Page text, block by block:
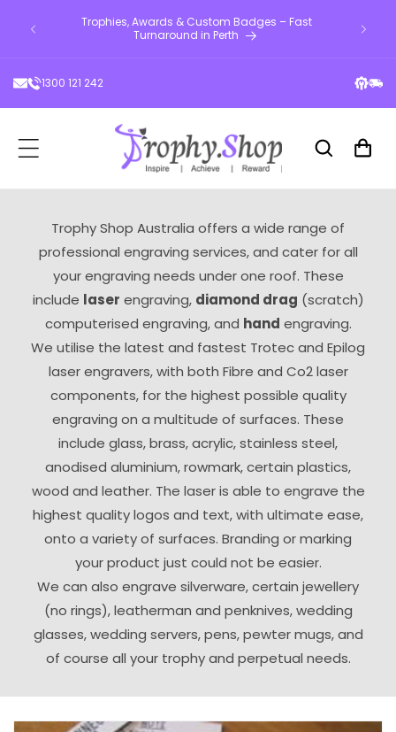
Trophies, Awards & Custom Badges – Fast
Turnaround in Perth
1300 121 242
Cart
Trophy Shop Australia offers a wide range of
professional engraving services, and cater for all
your engraving needs under one roof. These
include laser engraving, diamond drag (scratch)
computerised engraving, and hand engraving.
We utilise the latest and fastest Trotec and Epilog
laser engravers, with both Fibre and Co2 laser
components, for the highest possible quality
engraving on a multitude of surfaces. These
include glass, brass, acrylic, stainless steel,
anodised aluminium, rowmark, certain plastics,
wood and leather. The laser is able to engrave the
highest quality logos and text, with ultimate ease,
onto a variety of surfaces. Branding or marking
your product just could not be easier.
We can also engrave silverware, certain jewellery
(no rings), leatherman and penknives, wedding
glasses, wedding servers, pens, pewter mugs, and
of course all your trophy and perpetual needs.